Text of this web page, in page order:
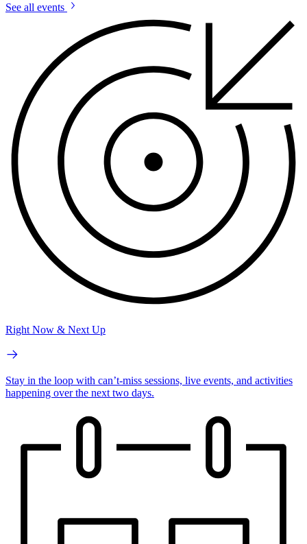
See all events
Right Now & Next Up
Stay in the loop with can’t-miss sessions, live events, and activities
happening over the next two days.